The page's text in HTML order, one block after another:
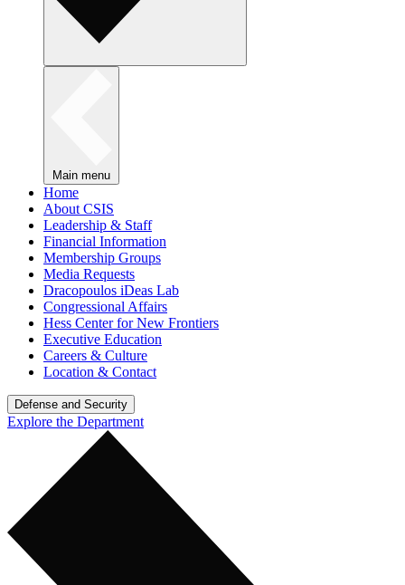
Main menu
Home
About CSIS
Leadership & Staff
Financial Information
Membership Groups
Media Requests
Dracopoulos iDeas Lab
Congressional Affairs
Hess Center for New Frontiers
Executive Education
Careers & Culture
Location & Contact
Defense and Security
Explore the Department